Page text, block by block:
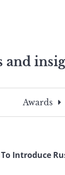
and
Awards
Introduce